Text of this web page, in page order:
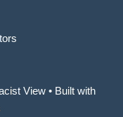
View • Built with